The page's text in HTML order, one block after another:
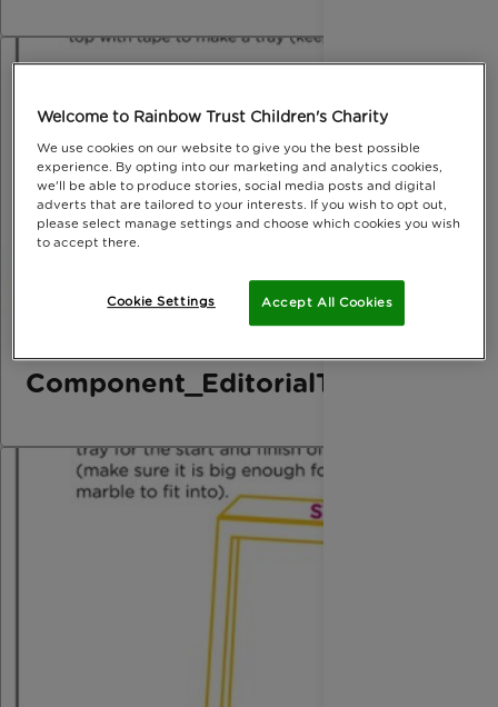
Welcome to Rainbow Trust Children's Charity
We use cookies on our website to give you the best possible
experience. By opting into our marketing and analytics cookies,
we'll be able to produce stories, social media posts and digital
adverts that are tailored to your interests. If you wish to opt out,
please select manage settings and choose which cookies you wish
to accept there.
Accept All Cookies
Cookie Settings